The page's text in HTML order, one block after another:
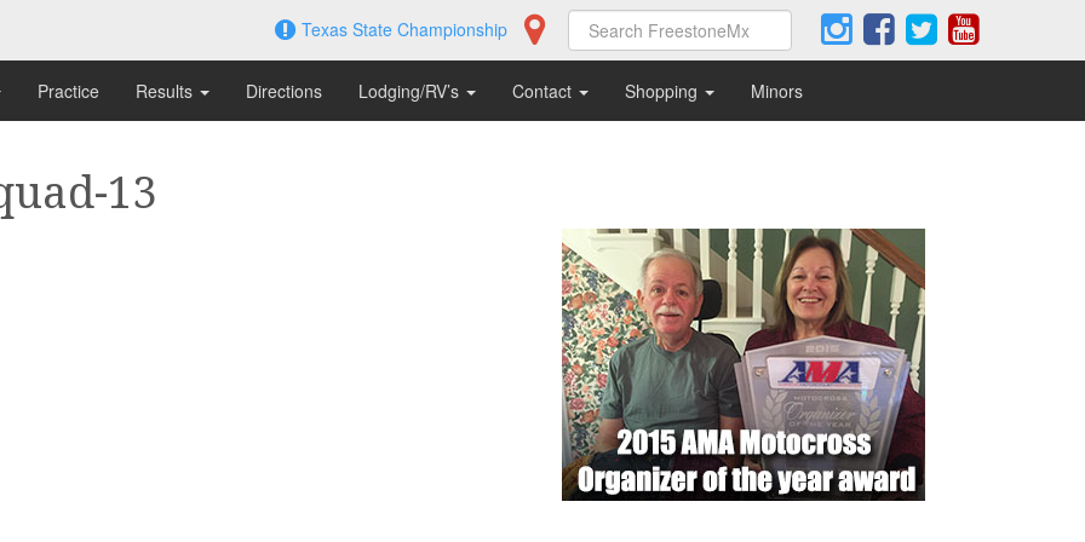
Texas State Championship
Practice Results Directions Lodging/RV’s Contact Shopping Minors
13